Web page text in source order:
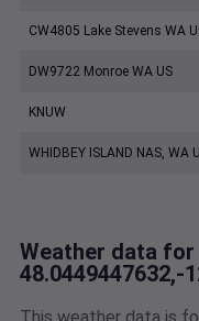
CW4805 Lake Stevens WA
DW9722 Monroe WA US
KNUW
WHIDBEY ISLAND NAS, WA
Weather data for
48.0449447632,-